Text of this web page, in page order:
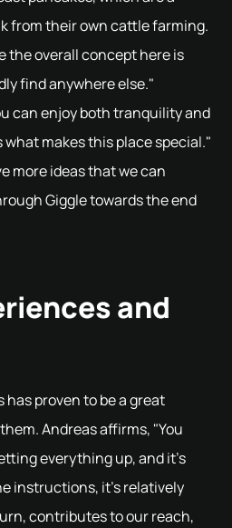
from their own cattle farming.
the overall concept here is
find anywhere else."
can enjoy both tranquility and
makes this place special."
more ideas that we can
Giggle towards the end
and
proven to be a great
Andreas affirms, "You
everything up, and it's
instructions, it's relatively
contributes to our reach,